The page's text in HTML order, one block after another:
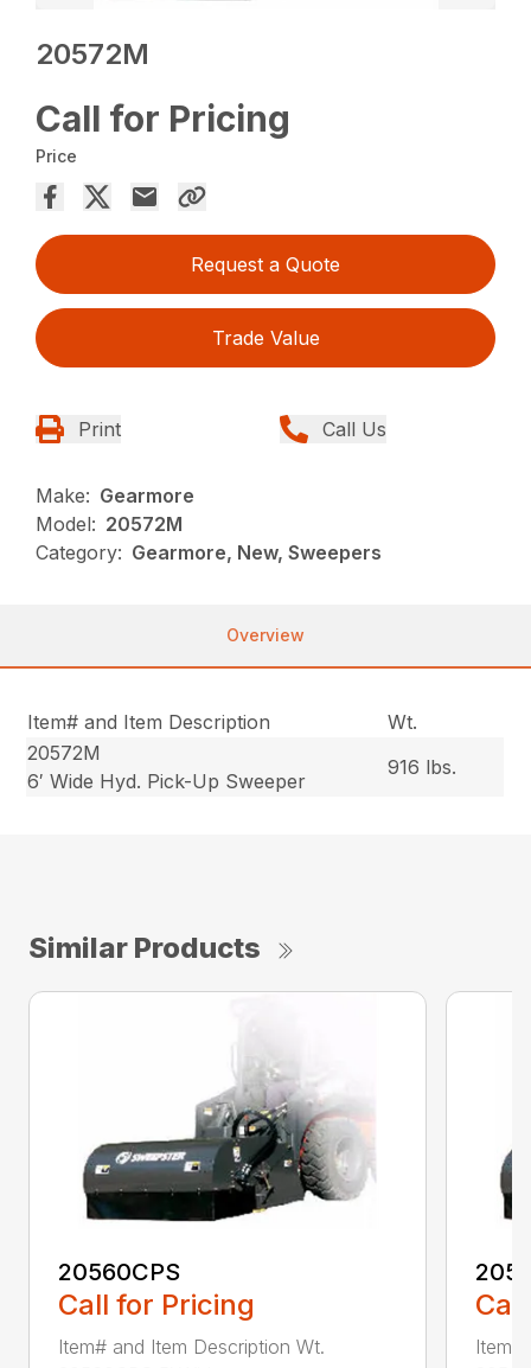
20572M
Call for Pricing
Price
Request a Quote
Trade Value
Print Call Us
Make: Gearmore
Model: 20572M
Category: Gearmore, New, Sweepers
Overview
Item# and Item Description
Wt.
20572M
6′ Wide Hyd. Pick-Up Sweeper
916 lbs.
Similar Products
20560CPS
Call for Pricing
Item# and Item Description Wt.
Item#